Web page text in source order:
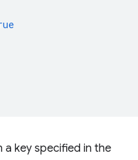
a key specified in the